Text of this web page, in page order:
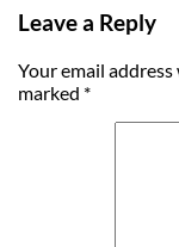
Leave a Reply
Your email
marked *